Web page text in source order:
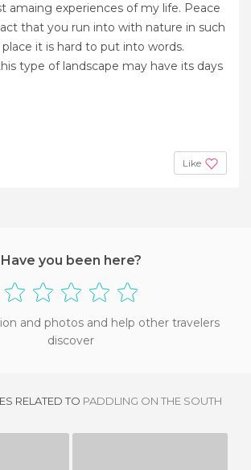
amaing experiences of my life. Peace
that you run into with nature in such
it is hard to put into words.
type of landscape may have its days
Like
Have you been here?
and photos and help other travelers
discover
RELATED TO PADDLING ON THE SOUTH